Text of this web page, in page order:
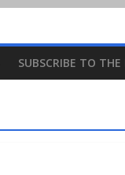
SUBSCRIBE TO